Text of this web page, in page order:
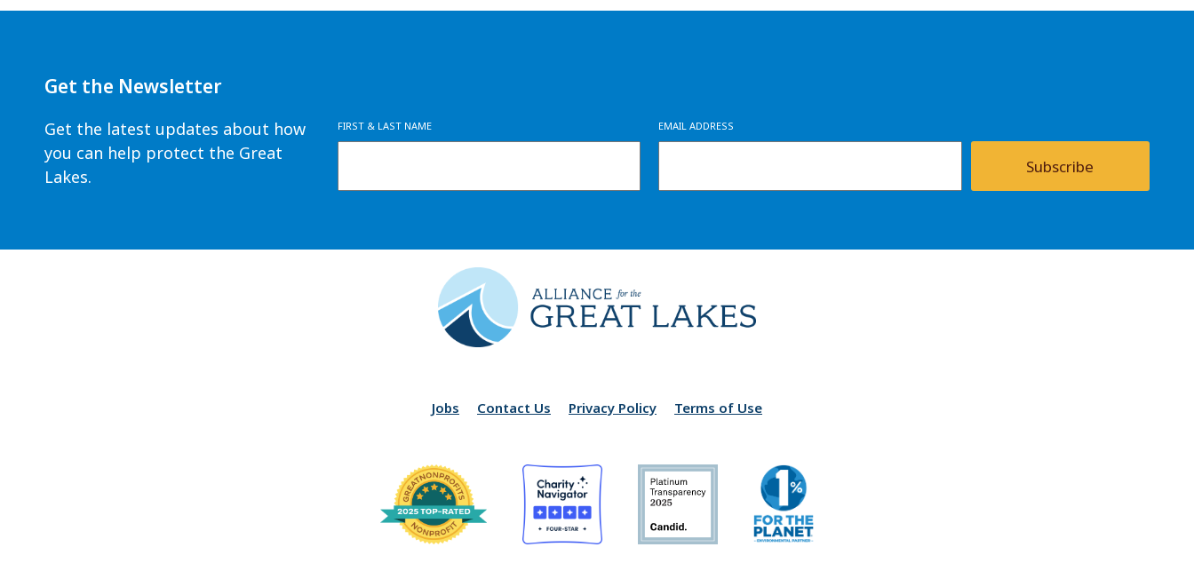
Get the Newsletter
Get the latest updates about how
you can help protect the Great
Lakes.
FIRST & LAST NAME EMAIL ADDRESS
Subscribe
Jobs Contact Us Privacy Policy Terms of Use